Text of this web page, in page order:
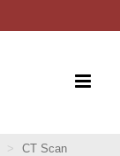
CT Scan